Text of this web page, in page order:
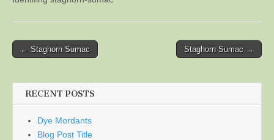
Post
← Staghorn Sumac Staghorn Sumac →
RECENT POSTS
Dye Mordants
Blog Post Title